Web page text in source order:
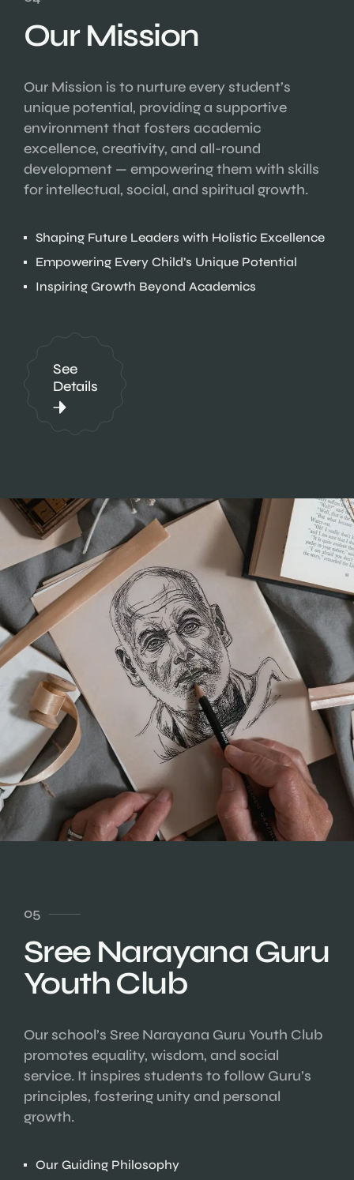
Our Mission
Our Mission is to nurture every student’s
unique potential, providing a supportive
environment that fosters academic
excellence, creativity, and all-round
development — empowering them with skills
for intellectual, social, and spiritual growth.
Shaping Future Leaders with Holistic Excellence
Empowering Every Child’s Unique Potential
Inspiring Growth Beyond Academics
See
Details
05
Sree Narayana Guru
Youth Club
Our school’s Sree Narayana Guru Youth Club
promotes equality, wisdom, and social
service. It inspires students to follow Guru’s
principles, fostering unity and personal
growth.
Our Guiding Philosophy